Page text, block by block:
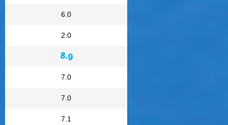
6.0
2.0
8.9
7.0
7.0
7.1